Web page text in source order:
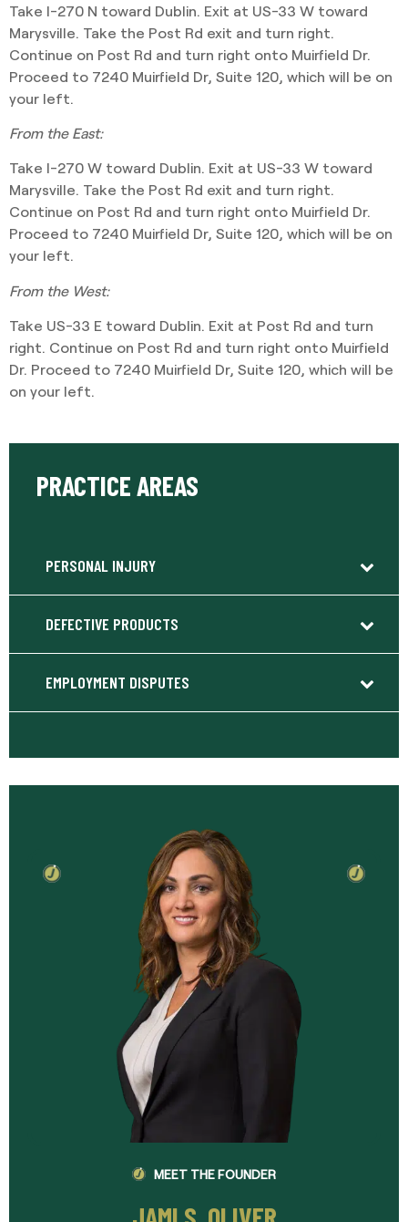
Take I-270 N toward Dublin. Exit at US-33 W toward
Marysville. Take the Post Rd exit and turn right.
Continue on Post Rd and turn right onto Muirfield Dr.
Proceed to 7240 Muirfield Dr, Suite 120, which will be on
your left.
From the East:
Take I-270 W toward Dublin. Exit at US-33 W toward
Marysville. Take the Post Rd exit and turn right.
Continue on Post Rd and turn right onto Muirfield Dr.
Proceed to 7240 Muirfield Dr, Suite 120, which will be on
your left.
From the West:
Take US-33 E toward Dublin. Exit at Post Rd and turn
right. Continue on Post Rd and turn right onto Muirfield
Dr. Proceed to 7240 Muirfield Dr, Suite 120, which will be
on your left.
PRACTICE AREAS
PERSONAL INJURY
DEFECTIVE PRODUCTS
EMPLOYMENT DISPUTES
MEET THE FOUNDER